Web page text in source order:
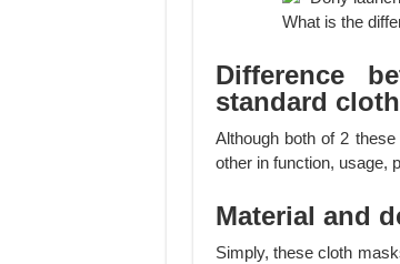
Difference
standard
Although both of 2
other in function, usage,
Material and
Simply, these cloth